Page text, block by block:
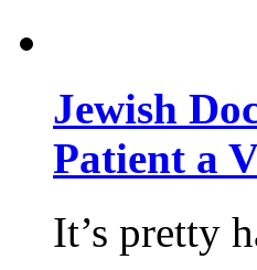
Jewish
Patient a
It’s pretty